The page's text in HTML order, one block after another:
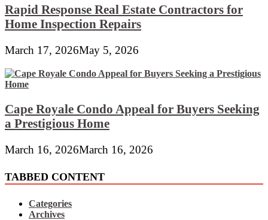
Rapid Response Real Estate Contractors for
Home Inspection Repairs
March 17, 2026May 5, 2026
Cape Royale Condo Appeal for Buyers Seeking
a Prestigious Home
March 16, 2026March 16, 2026
TABBED CONTENT
Categories
Archives